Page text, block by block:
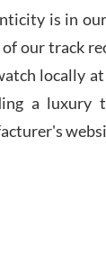
is in
our track
locally
a luxury